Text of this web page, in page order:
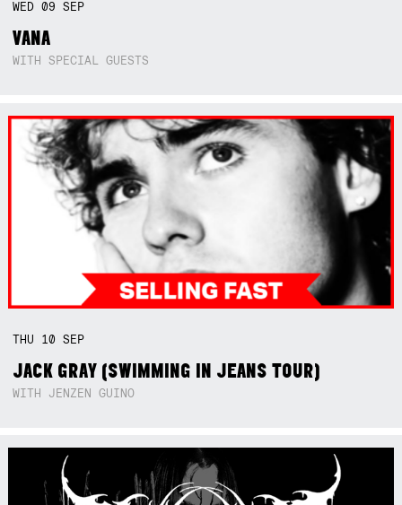
WED09SEP
VANA
WITH SPECIAL GUESTS
THU 10SEP
JACK GRAY (SWIMMING IN JEANS TOUR)
WITH JENZEN GUINO